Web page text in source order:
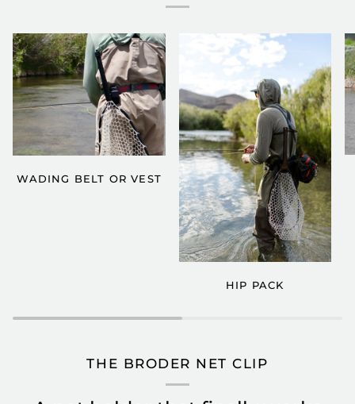
WADING BELT OR VEST
HIP PACK
THE BRODER NET CLIP